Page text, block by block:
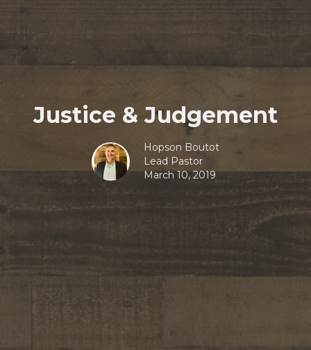
Justice & Judgement
Hopson Boutot
Lead Pastor
March 10, 2019